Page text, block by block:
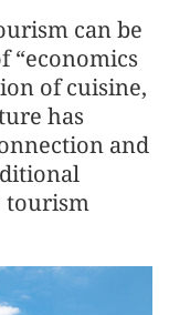
can be
“economics
of cuisine,
has
and
tourism